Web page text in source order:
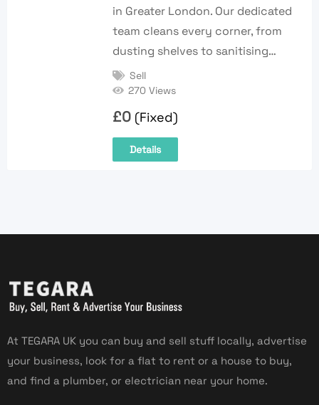
in Greater London. Our dedicated
team cleans every corner, from
dusting shelves to sanitising…
Sell
270 Views
£0 (Fixed)
Details
At TEGARA UK you can buy and sell stuff locally, advertise
your business, look for a flat to rent or a house to buy,
and find a plumber, or electrician near your home.